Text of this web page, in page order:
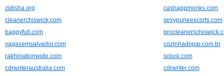
zidisha.org
cashappmonks.com
cleanerchiswick.com
sexypuneescorts.com
baggyfull.com
vagasemsalvador.com
cozinhadopai.com.br
rakhinationwide.com
solusi.com
cdrwriteraustralia.com
cdrwriter.com